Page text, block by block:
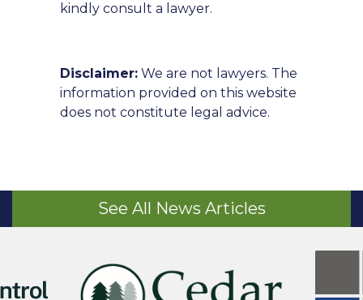
kindly consult a lawyer.
Disclaimer: We are not lawyers. The
information provided on this website
does not constitute legal advice.
See All News Articles